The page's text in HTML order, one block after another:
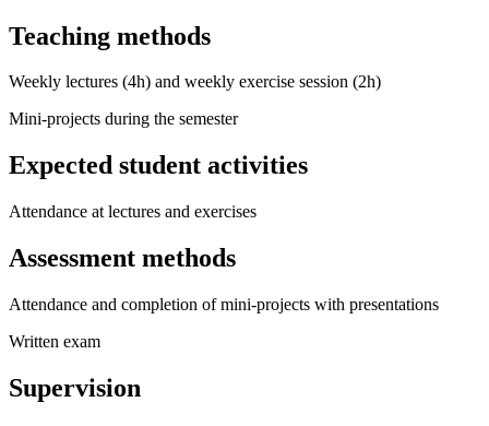
Teaching methods
Weekly lectures (4h) and weekly exercise session (2h)
Mini-projects during the semester
Expected student activities
Attendance at lectures and exercises
Assessment methods
Attendance and completion of mini-projects with presentations
Written exam
Supervision